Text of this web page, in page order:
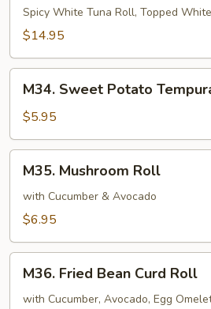
Tiger
Roll
Spicy White Tuna Roll, Topped
$14.95
Sweet
Potato
Tempura
Roll
M34. Sweet Potato
$5.95
Mushroom
Roll
M35. Mushroom Roll
with Cucumber & Avocado
$6.95
Fried
Bean
M36. Fried Bean Curd Roll
with Cucumber, Avocado, Egg